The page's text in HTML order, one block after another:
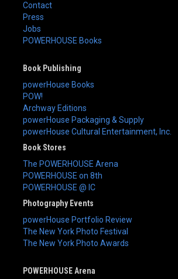
Contact
Press
Jobs
POWERHOUSE Books
Book Publishing
powerHouse Books
POW!
Archway Editions
powerHouse Packaging & Supply
powerHouse Cultural Entertainment, Inc.
Book Stores
The POWERHOUSE Arena
POWERHOUSE on 8th
POWERHOUSE @ IC
Photography Events
powerHouse Portfolio Review
The New York Photo Festival
The New York Photo Awards
POWERHOUSE Arena